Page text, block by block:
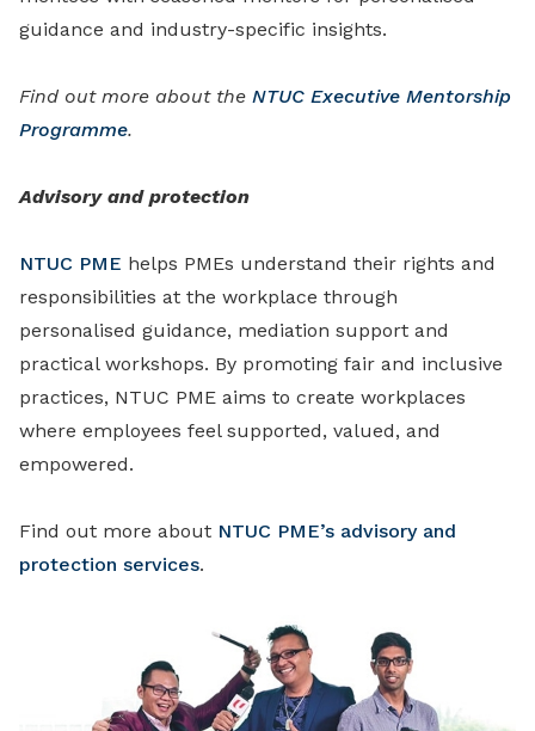
guidance and industry-specific insights.
Find out more about the NTUC Executive Mentorship
Programme.
Advisory and protection
NTUC PME helps PMEs understand their rights and
responsibilities at the workplace through
personalised guidance, mediation support and
practical workshops. By promoting fair and inclusive
practices, NTUC PME aims to create workplaces
where employees feel supported, valued, and
empowered.
Find out more about NTUC PME’s advisory and
protection services.